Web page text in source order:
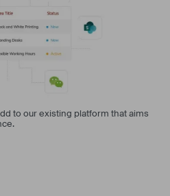
to our existing platform that aims